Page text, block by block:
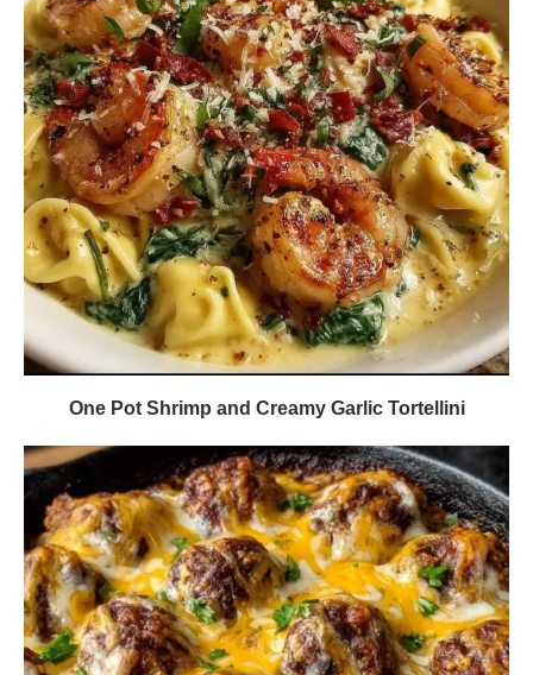
One Pot Shrimp and Creamy Garlic Tortellini